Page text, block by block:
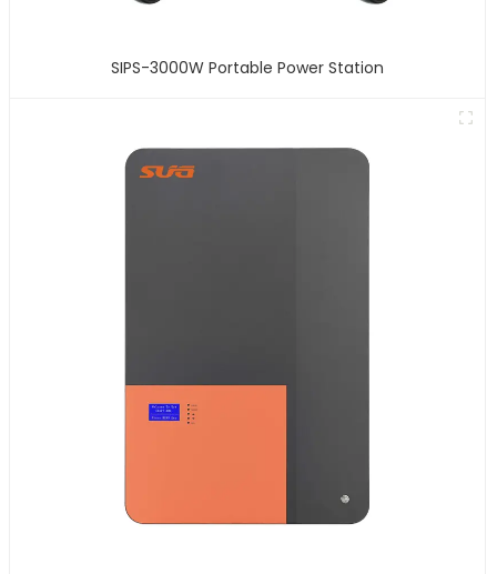
SIPS-3000W Portable Power Station